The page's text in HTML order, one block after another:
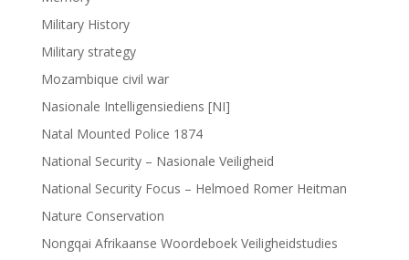
Military History
Military strategy
Mozambique civil war
Nasionale Intelligensiediens [NI]
Natal Mounted Police 1874
National Security – Nasionale Veiligheid
National Security Focus – Helmoed Romer Heitman
Nature Conservation
Nongqai Afrikaanse Woordeboek Veiligheidstudies